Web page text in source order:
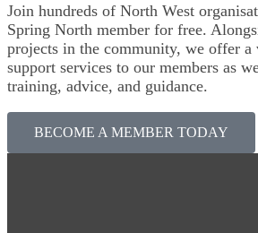
Join hundreds of North West
Spring North member for free.
projects in the community, we offer a
support services to our members as
training, advice, and guidance.
BECOME A MEMBER TODAY